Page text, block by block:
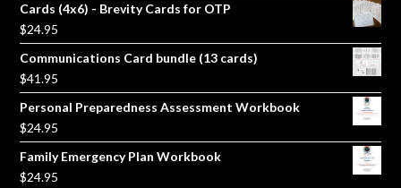
Cards (4x6) - Brevity Cards for OTP
$24.95
Communications Card bundle (13 cards)
$41.95
Personal Preparedness Assessment Workbook
$24.95
Family Emergency Plan Workbook
$24.95